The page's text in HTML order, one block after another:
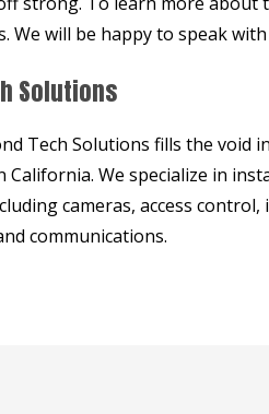
We will be happy to speak
Solutions
Tech Solutions fills the void
California. We specialize in
cameras, access
communications.